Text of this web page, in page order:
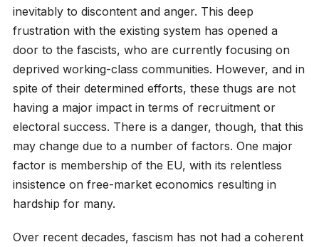
inevitably to discontent and anger. This deep
frustration with the existing system has opened a
door to the fascists, who are currently focusing on
deprived working-class communities. However, and in
spite of their determined efforts, these thugs are not
having a major impact in terms of recruitment or
electoral success. There is a danger, though, that this
may change due to a number of factors. One major
factor is membership of the EU, with its relentless
insistence on free-market economics resulting in
hardship for many.
Over recent decades, fascism has not had a coherent